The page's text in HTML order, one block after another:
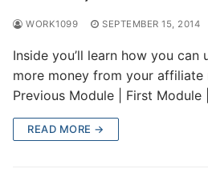
WORK1099 SEPTEMBER 15, 2014
Inside you’ll learn how you can
more money from your
Previous Module | First
READ MORE →